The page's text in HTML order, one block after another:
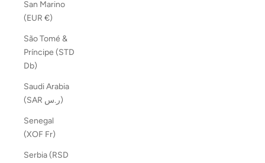
San Marino
(EUR €)
São Tomé &
Príncipe (STD
Db)
Saudi Arabia
(SAR ر.س)
Senegal
(XOF Fr)
Serbia (RSD